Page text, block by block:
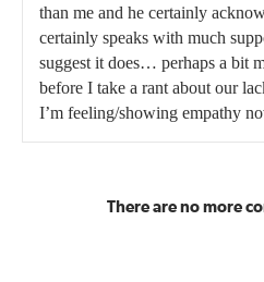
than me and he certainly
certainly speaks with much
suggest it does… perhaps a bit
before I take a rant about our
I’m feeling/showing empathy
There are no more